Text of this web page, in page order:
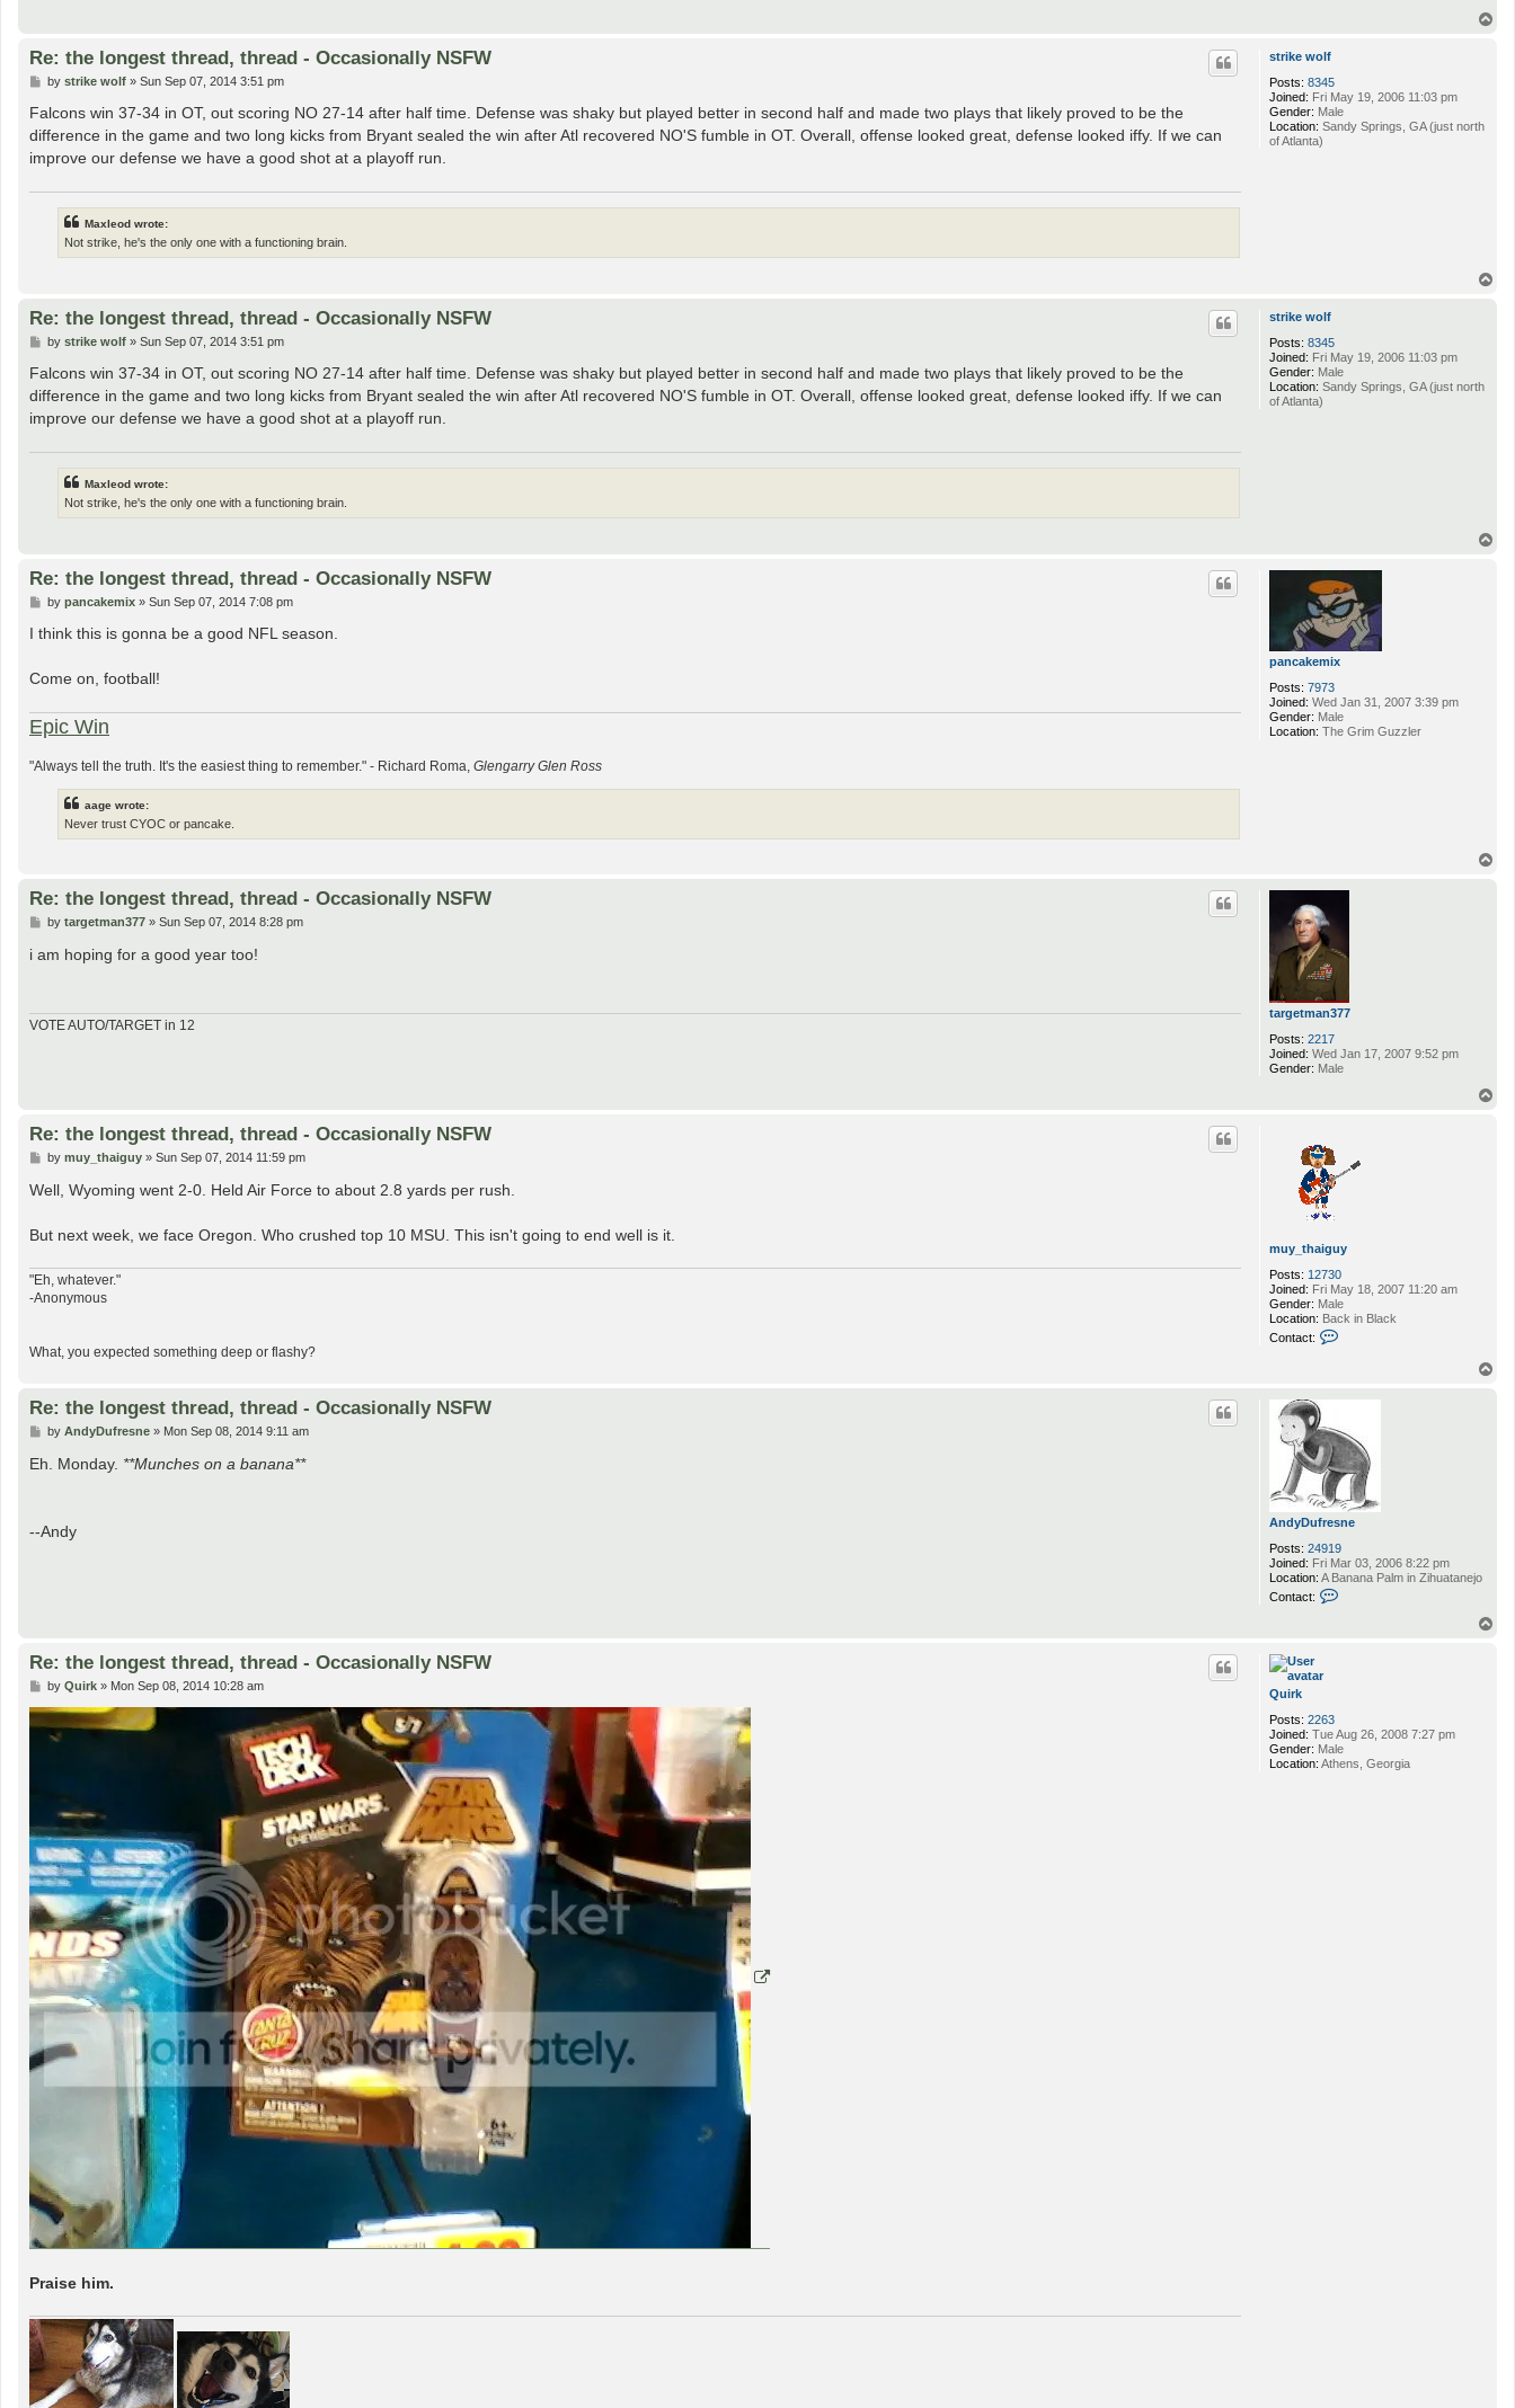
u
y
_
strike wolf
Posts: 8345
Joined: Fri May 19, 2006 11:03 pm
Gender: Male
Location: Sandy Springs, GA (just north
of Atlanta)
Re: the longest thread, thread - Occasionally NSFW
P
s
by strike wolf» Sun Sep 07, 2014 3:51 pm
Falcons win 37-34 in OT, out scoring NO 27-14 after half time. Defense was shaky but played better in second half and made two plays that likely proved to be the
difference in the game and two long kicks from Bryant sealed the win after Atl recovered NO'S fumble in OT. Overall, offense looked great, defense looked iffy. If we can
improve our defense we have a good shot at a playoff run.
Maxleod wrote:
Not strike, he's the only one with a functioning brain.
strike wolf
Posts: 8345
Joined: Fri May 19, 2006 11:03 pm
Gender: Male
Location: Sandy Springs, GA (just north
of Atlanta)
Re: the longest thread, thread - Occasionally NSFW
P
s
by strike wolf» Sun Sep 07, 2014 3:51 pm
Falcons win 37-34 in OT, out scoring NO 27-14 after half time. Defense was shaky but played better in second half and made two plays that likely proved to be the
difference in the game and two long kicks from Bryant sealed the win after Atl recovered NO'S fumble in OT. Overall, offense looked great, defense looked iffy. If we can
improve our defense we have a good shot at a playoff run.
Maxleod wrote:
Not strike, he's the only one with a functioning brain.
pancakemix
Posts: 7973
Joined: Wed Jan 31, 2007 3:39 pm
Gender: Male
Location: The Grim Guzzler
Re: the longest thread, thread - Occasionally NSFW
P
s
by pancakemix» Sun Sep 07, 2014 7:08 pm
I think this is gonna be a good NFL season.
Come on, football!
Epic Win
"Always tell the truth. It's the easiest thing to remember." - Richard Roma, Glengarry Glen Ross
aage wrote:
Never trust CYOC or pancake.
targetman377
Posts: 2217
Joined: Wed Jan 17, 2007 9:52 pm
Gender: Male
Re: the longest thread, thread - Occasionally NSFW
P
s
t
by targetman377» Sun Sep 07, 2014 8:28 pm
i am hoping for a good year too!
VOTE AUTO/TARGET in 12
muy_thaiguy
Posts: 12730
Joined: Fri May 18, 2007 11:20 am
Gender: Male
Location: Back in Black
Contact:
m
u
y
_
h
a
g
u
y
Re: the longest thread, thread - Occasionally NSFW
P
s
t
by muy_thaiguy» Sun Sep 07, 2014 11:59 pm
Well, Wyoming went 2-0. Held Air Force to about 2.8 yards per rush.
But next week, we face Oregon. Who crushed top 10 MSU. This isn't going to end well is it.
"Eh, whatever."
-Anonymous
What, you expected something deep or flashy?
AndyDufresne
Posts: 24919
Joined: Fri Mar 03, 2006 8:22 pm
Location: A Banana Palm in Zihuatanejo
Contact:
y
D
u
Re: the longest thread, thread - Occasionally NSFW
P
s
t
by AndyDufresne» Mon Sep 08, 2014 9:11 am
Eh. Monday. **Munches on a banana**
--Andy
Quirk
Posts: 2263
Joined: Tue Aug 26, 2008 7:27 pm
Gender: Male
Location: Athens, Georgia
Re: the longest thread, thread - Occasionally NSFW
P
s
t
by Quirk» Mon Sep 08, 2014 10:28 am
Praise him.